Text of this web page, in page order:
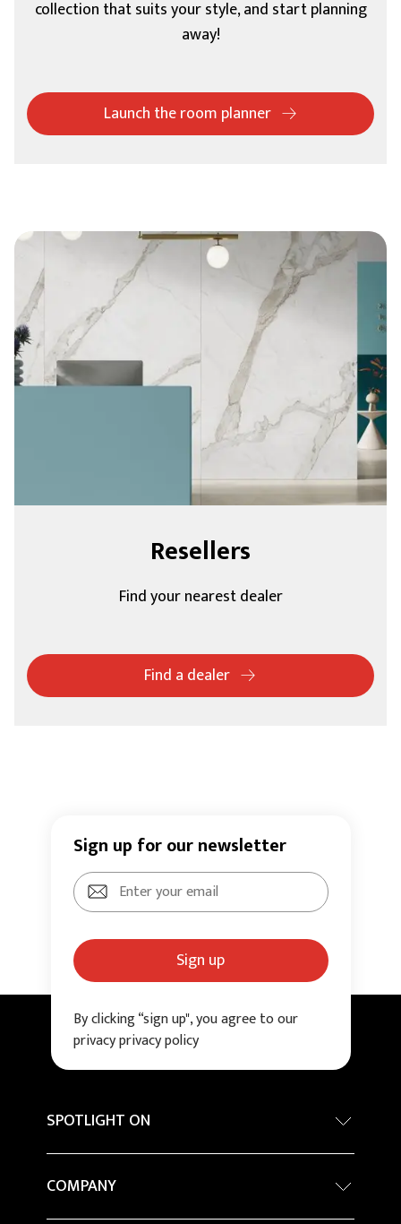
collection that suits your style, and start planning
away!
Launch the room planner
Resellers
Find your nearest dealer
Find a dealer
Sign up for our newsletter
Sign up
By clicking “sign up", you agree to our
privacy privacy policy
SPOTLIGHT ON
COMPANY